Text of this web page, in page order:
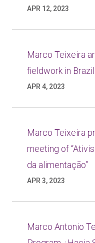
APR 12, 2023
Marco Teixeira
fieldwork in Brazil
APR 4, 2023
Marco Teixeira
meeting of
da alimentação”
APR 3, 2023
Marco Antonio